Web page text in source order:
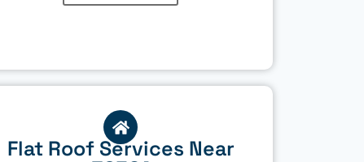
Flat Roof Services Near